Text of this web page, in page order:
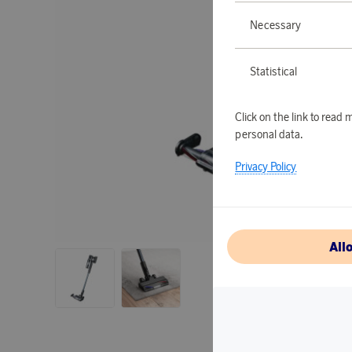
Necessary
Statistical
Click on the link to read
personal data.
Privacy Policy